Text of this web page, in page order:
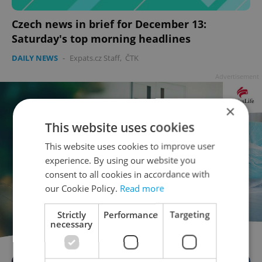
Czech news in brief for December 13:
Saturday's top morning headlines
DAILY NEWS - Expats.cz Staff, ČTK
×
This website uses cookies
This website uses cookies to improve user
experience. By using our website you
consent to all cookies in accordance with
our Cookie Policy. Read more
Strictly
necessary
Performance Targeting